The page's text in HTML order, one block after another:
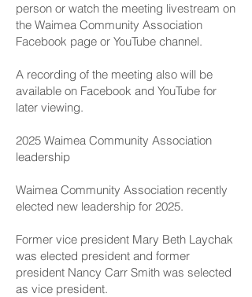
person or watch the meeting livestream on
the Waimea Community Association
Facebook page or YouTube channel.
A recording of the meeting also will be
available on Facebook and YouTube for
later viewing.
2025 Waimea Community Association
leadership
Waimea Community Association recently
elected new leadership for 2025.
Former vice president Mary Beth Laychak
was elected president and former
president Nancy Carr Smith was selected
as vice president.